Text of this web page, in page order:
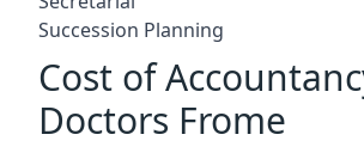
Succession Planning
Cost of
Doctors Frome